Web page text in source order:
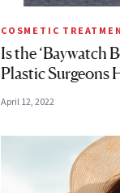
COSMETIC
Is the ‘Baywatch
Plastic Surgeons
April 12, 2022